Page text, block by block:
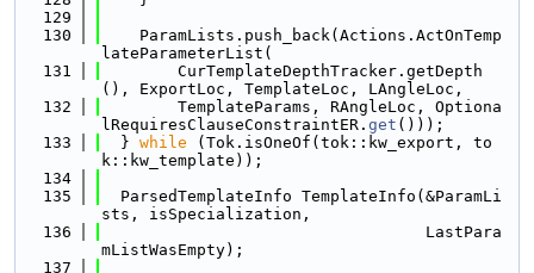
  129
  130
    ParamLists.push_back(Actions.ActOnTemp
lateParameterList(
  131
        CurTemplateDepthTracker.getDepth
(), ExportLoc, TemplateLoc, LAngleLoc,
  132
        TemplateParams, RAngleLoc, Optiona
lRequiresClauseConstraintER. get ()));
  133
  }
while (Tok.isOneOf(tok::kw_export, to
k::kw_template));
  134
  135
  ParsedTemplateInfo TemplateInfo(&ParamLi
sts, isSpecialization,
  136
                                  LastPara
mListWasEmpty);
  137